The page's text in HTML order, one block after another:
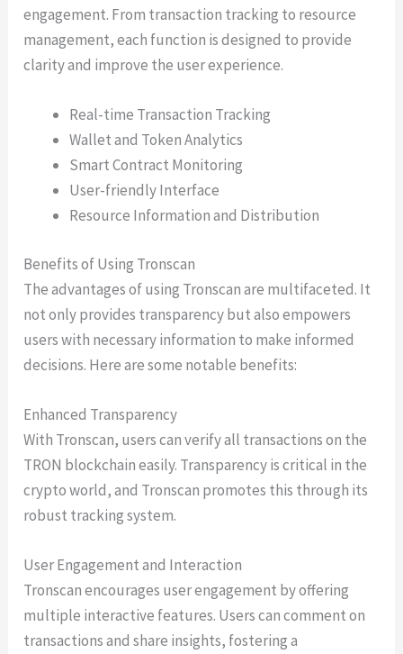
engagement. From transaction tracking to resource
management, each function is designed to provide
clarity and improve the user experience.
Real-time Transaction Tracking
Wallet and Token Analytics
Smart Contract Monitoring
User-friendly Interface
Resource Information and Distribution
Benefits of Using Tronscan
The advantages of using Tronscan are multifaceted. It
not only provides transparency but also empowers
users with necessary information to make informed
decisions. Here are some notable benefits:
Enhanced Transparency
With Tronscan, users can verify all transactions on the
TRON blockchain easily. Transparency is critical in the
crypto world, and Tronscan promotes this through its
robust tracking system.
User Engagement and Interaction
Tronscan encourages user engagement by offering
multiple interactive features. Users can comment on
transactions and share insights, fostering a